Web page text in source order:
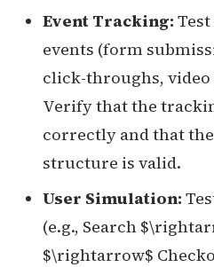
Event Tracking:
events (form
click-throughs, video
Verify that the
correctly and that
structure is valid.
User Simulation:
(e.g., Search
$\rightarrow$